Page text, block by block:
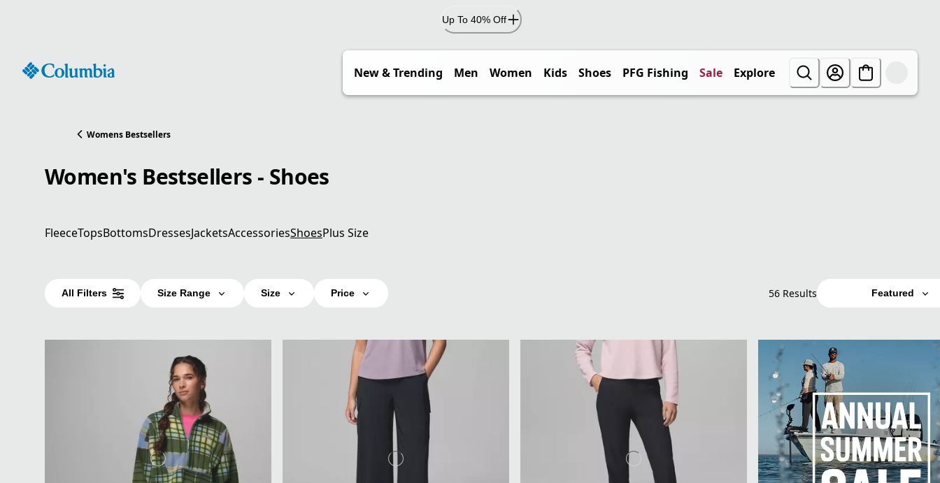
Up To 40% Off
New & Trending Men Women Kids Shoes PFG Fishing Sale Explore
Womens Bestsellers
Women's Bestsellers - Shoes
FleeceTopsBottomsDressesJacketsAccessoriesShoesPlus Size
All Filters Size Range Size Price 56 Results Featured